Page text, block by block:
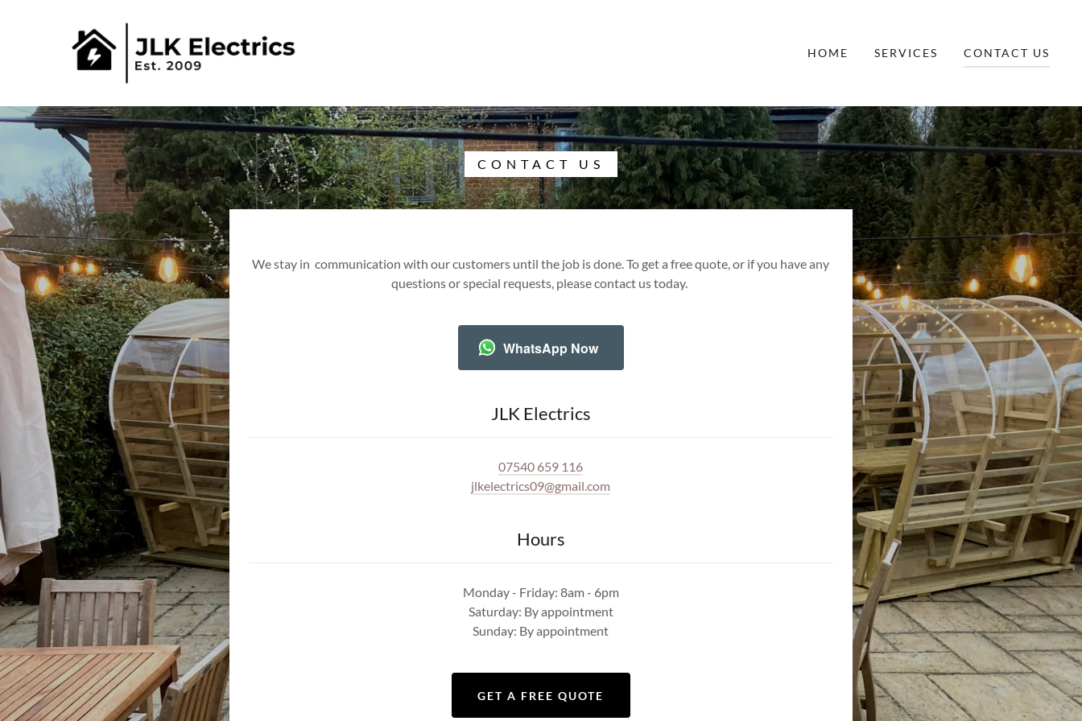
HOME SERVICES CONTACT US
CONTACT US
We stay in communication with our customers until the job is done. To get a free quote, or if you have any
questions or special requests, please contact us today.
WhatsApp Now
JLK Electrics
07540 659 116
jlkelectrics09@gmail.com
Hours
Monday - Friday: 8am - 6pm
Saturday: By appointment
Sunday: By appointment
GET A FREE QUOTE